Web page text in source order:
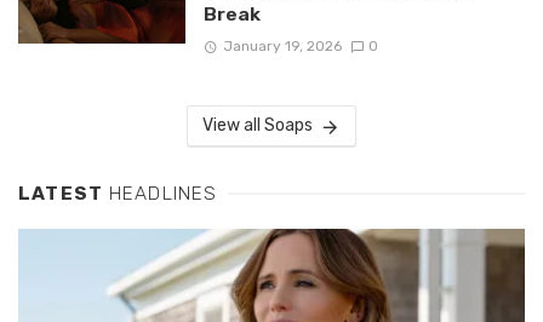
Break
January 19, 2026 0
View all Soaps
LATEST HEADLINES